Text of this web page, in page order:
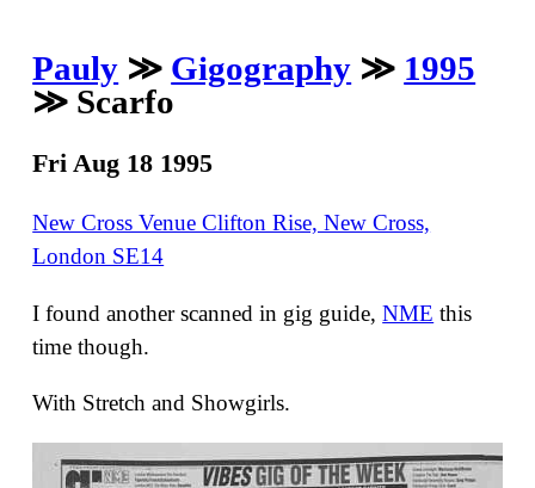
Pauly ≫ Gigography ≫ 1995
≫ Scarfo
Fri Aug 18 1995
New Cross Venue Clifton Rise, New Cross,
London SE14
I found another scanned in gig guide,NME this
time though.
With Stretch and Showgirls.